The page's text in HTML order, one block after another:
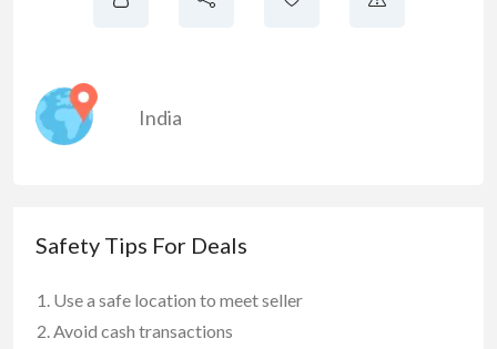
India
Safety Tips For Deals
Use a safe location to meet seller
Avoid cash transactions